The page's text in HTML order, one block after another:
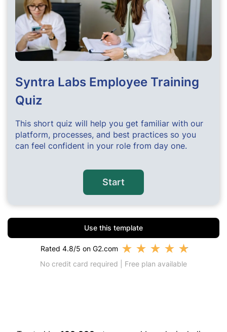
Syntra Labs Employee Training
Quiz
This short quiz will help you get familiar with our
platform, processes, and best practices so you
can feel confident in your role from day one.
Start
Use this template
Rated 4.8/5 on G2.com ★ ★ ★ ★ ★
No credit card required | Free plan available